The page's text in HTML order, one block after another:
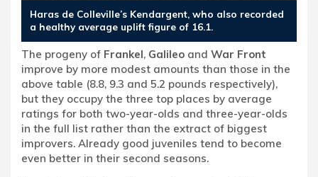
Haras de Colleville’s Kendargent, who also recorded
a healthy average uplift figure of 16.1.
The progeny of Frankel, Galileo and War Front
improve by more modest amounts than those in the
above table (8.8, 9.3 and 5.2 pounds respectively),
but they occupy the three top places by average
ratings for both two-year-olds and three-year-olds
in the full list rather than the extract of biggest
improvers. Already good juveniles tend to become
even better in their second seasons.